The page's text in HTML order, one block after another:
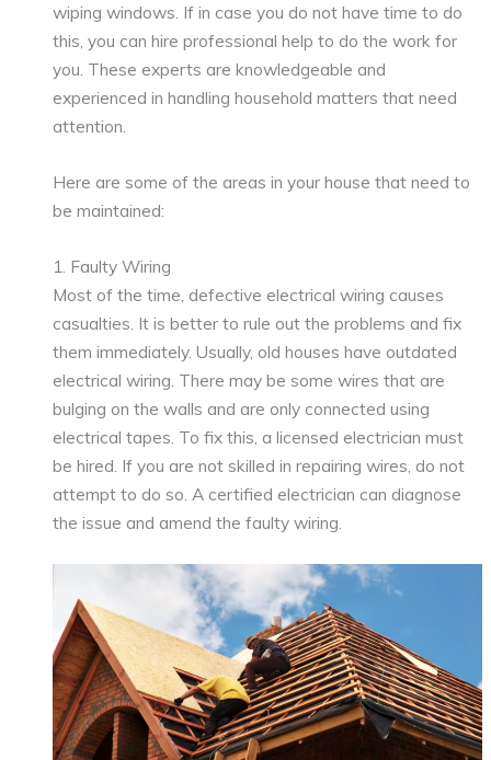
wiping windows. If in case you do not have time to do
this, you can hire professional help to do the work for
you. These experts are knowledgeable and
experienced in handling household matters that need
attention.
Here are some of the areas in your house that need to
be maintained:
1. Faulty Wiring
Most of the time, defective electrical wiring causes
casualties. It is better to rule out the problems and fix
them immediately. Usually, old houses have outdated
electrical wiring. There may be some wires that are
bulging on the walls and are only connected using
electrical tapes. To fix this, a licensed electrician must
be hired. If you are not skilled in repairing wires, do not
attempt to do so. A certified electrician can diagnose
the issue and amend the faulty wiring.